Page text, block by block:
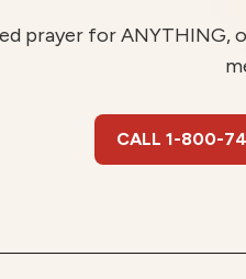
prayer for ANYTHING,
CALL 1-800-